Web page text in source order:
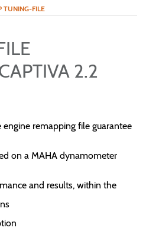
TUNING-FILE
2.2
remapping file guarantee
on a MAHA dynamometer
and results, within the